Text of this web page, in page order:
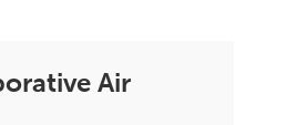
Air